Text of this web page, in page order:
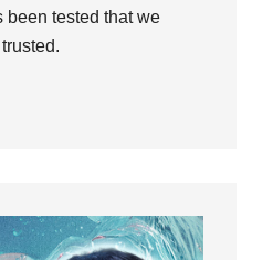
been tested that we